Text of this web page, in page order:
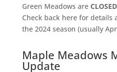
Green Meadows are CLOSED
Check back here for details
the 2024 season (usually
Maple Meadows
Update